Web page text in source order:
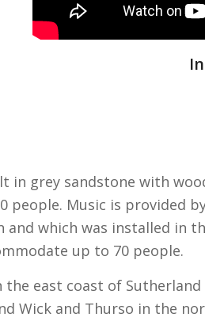
in grey sandstone with
people. Music is provided
which was installed in
up to 70 people.
east coast of
Wick and Thurso in the